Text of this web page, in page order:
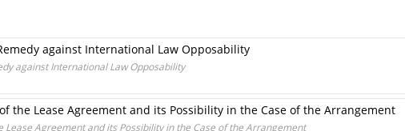
against International Law Opposability
against International Law Opposability
the Lease Agreement and its Possibility in the Case of the Arrangement
Lease Agreement and its Possibility in the Case of the Arrangement